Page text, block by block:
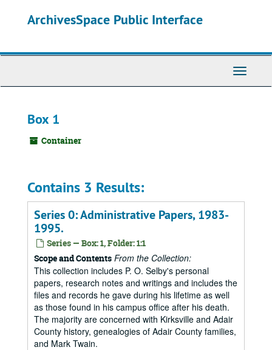
ArchivesSpace Public Interface
Toggle
Box 1
Container
Contains 3 Results:
Series 0: Administrative Papers, 1983-
1995.
Series — Box: 1, Folder: 1:1
Scope and Contents From the Collection:
This collection includes P. O. Selby's personal
papers, research notes and writings and includes the
files and records he gave during his lifetime as well
as those found in his campus office after his death.
The majority are concerned with Kirksville and Adair
County history, genealogies of Adair County families,
and Mark Twain.